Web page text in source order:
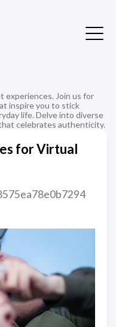
experiences. Join us for
inspire you to stick
life. Delve into diverse
celebrates authenticity.
for Virtual